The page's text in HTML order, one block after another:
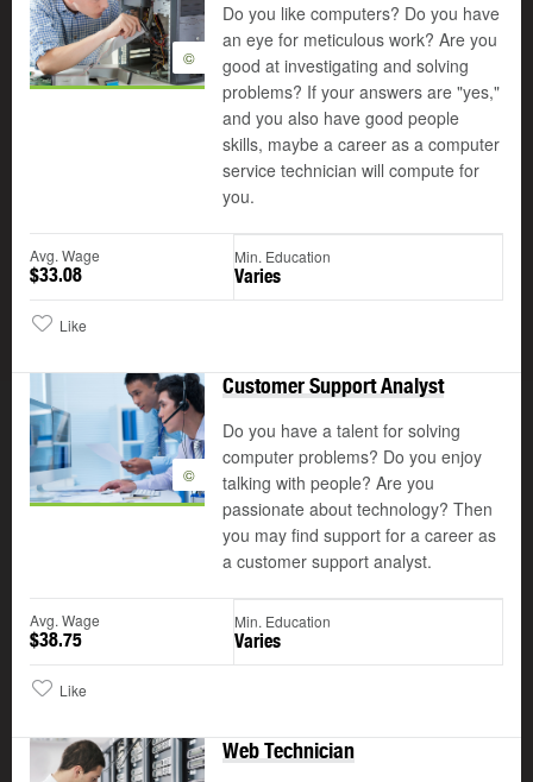
©
Do you like computers? Do you have
an eye for meticulous work? Are you
good at investigating and solving
problems? If your answers are "yes,"
and you also have good people
skills, maybe a career as a computer
service technician will compute for
you.
Avg. Wage
$33.08
Min. Education
Varies
Like
©
Customer Support Analyst
Do you have a talent for solving
computer problems? Do you enjoy
talking with people? Are you
passionate about technology? Then
you may find support for a career as
a customer support analyst.
Avg. Wage
$38.75
Min. Education
Varies
Like
Web Technician